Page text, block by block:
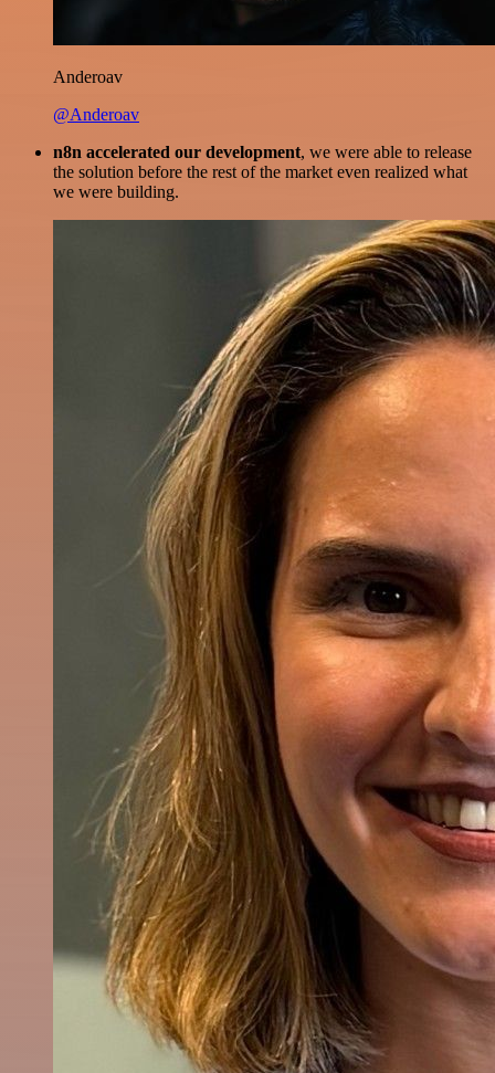
Anderoav
@Anderoav
n8n accelerated our development, we were able to release
the solution before the rest of the market even realized what
we were building.